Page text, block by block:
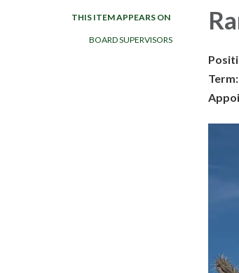
THIS ITEM APPEARS ON
BOARD SUPERVISORS
Term: